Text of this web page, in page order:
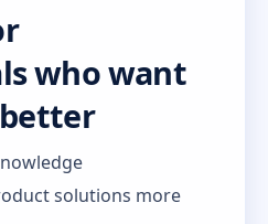
who want
solutions more